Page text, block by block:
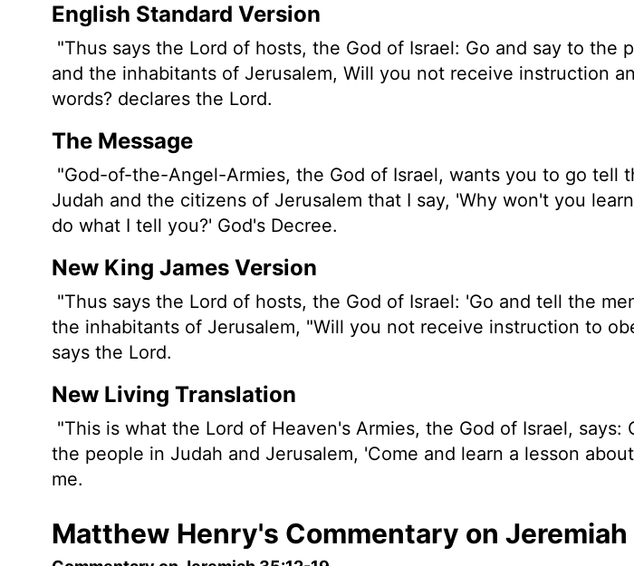
English Standard Version
"Thus says the Lord of hosts, the God of Israel: Go and say to the
and the inhabitants of Jerusalem, Will you not receive instruction
words? declares the Lord.
The Message
"God-of-the-Angel-Armies, the God of Israel, wants you to go tell
Judah and the citizens of Jerusalem that I say, 'Why won't you
do what I tell you?' God's Decree.
New King James Version
"Thus says the Lord of hosts, the God of Israel: 'Go and tell the
the inhabitants of Jerusalem, "Will you not receive instruction to
says the Lord.
New Living Translation
"This is what the Lord of Heaven's Armies, the God of Israel, says:
the people in Judah and Jerusalem, 'Come and learn a lesson
me.
Matthew Henry's Commentary on Jeremiah